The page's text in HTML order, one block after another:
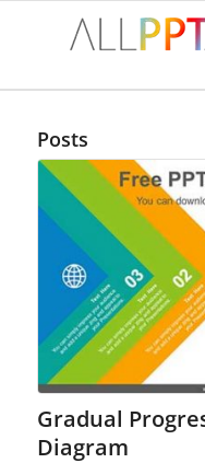
Posts
Gradual
Diagram